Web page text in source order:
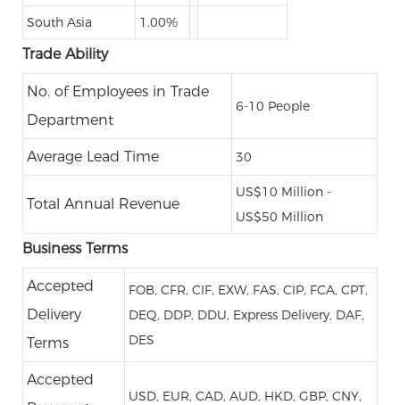
South Asia 1.00%
Trade Ability
No. of Employees in Trade
Department
6-10 People
Average Lead Time 30
Total Annual Revenue
US$10 Million -
US$50 Million
Business Terms
Accepted
Delivery
Terms
FOB, CFR, CIF, EXW, FAS, CIP, FCA, CPT,
DEQ, DDP, DDU, Express Delivery, DAF,
DES
Accepted
USD, EUR, CAD, AUD, HKD, GBP, CNY,